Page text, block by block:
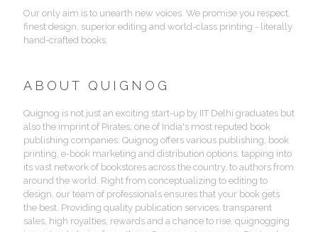
Our only aim is to unearth new voices. We promise you respect,
finest design, superior editing and world-class printing - literally
hand-crafted books.
ABOUT QUIGNOG
Quignog is not just an exciting start-up by IIT Delhi graduates but
also the imprint of Pirates, one of India's most reputed book
publishing companies. Quignog offers various publishing, book
printing, e-book marketing and distribution options, tapping into
its vast network of bookstores across the country, to authors from
around the world. Right from conceptualizing to editing to
design, our team of professionals ensures that your book gets
the best. Providing quality publication services, transparent
sales, high royalties, rewards and a chance to rise, quignogging